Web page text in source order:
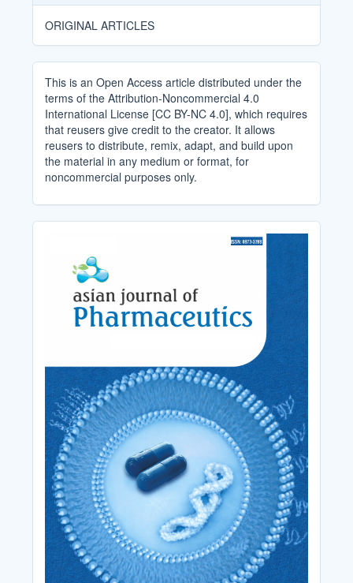
ORIGINAL ARTICLES
This is an Open Access article distributed under the
terms of the Attribution-Noncommercial 4.0
International License [CC BY-NC 4.0], which requires
that reusers give credit to the creator. It allows
reusers to distribute, remix, adapt, and build upon
the material in any medium or format, for
noncommercial purposes only.